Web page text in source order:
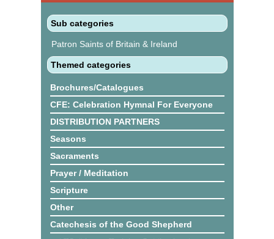
Sub categories
Patron Saints of Britain & Ireland
Themed categories
Brochures/Catalogues
CFE: Celebration Hymnal For Everyone
DISTRIBUTION PARTNERS
Seasons
Sacraments
Prayer / Meditation
Scripture
Other
Catechesis of the Good Shepherd